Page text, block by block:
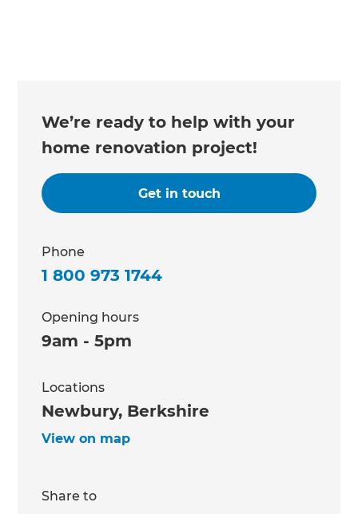
We’re ready to help with your
home renovation project!
Get in touch
Phone
1 800 973 1744
Opening hours
9am - 5pm
Locations
Newbury, Berkshire
View on map
Share to